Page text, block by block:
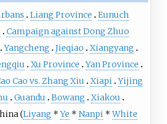
Liang Province
Eunuch
Campaign against Dong Zhuo
Yangcheng Jieqiao
Xiangyang
Xu Province Yan Province
Cao vs. Zhang Xiu Xiapi Yijing
Guandu Bowang
Xiakou
(Liyang *Ye *Nanpi *White